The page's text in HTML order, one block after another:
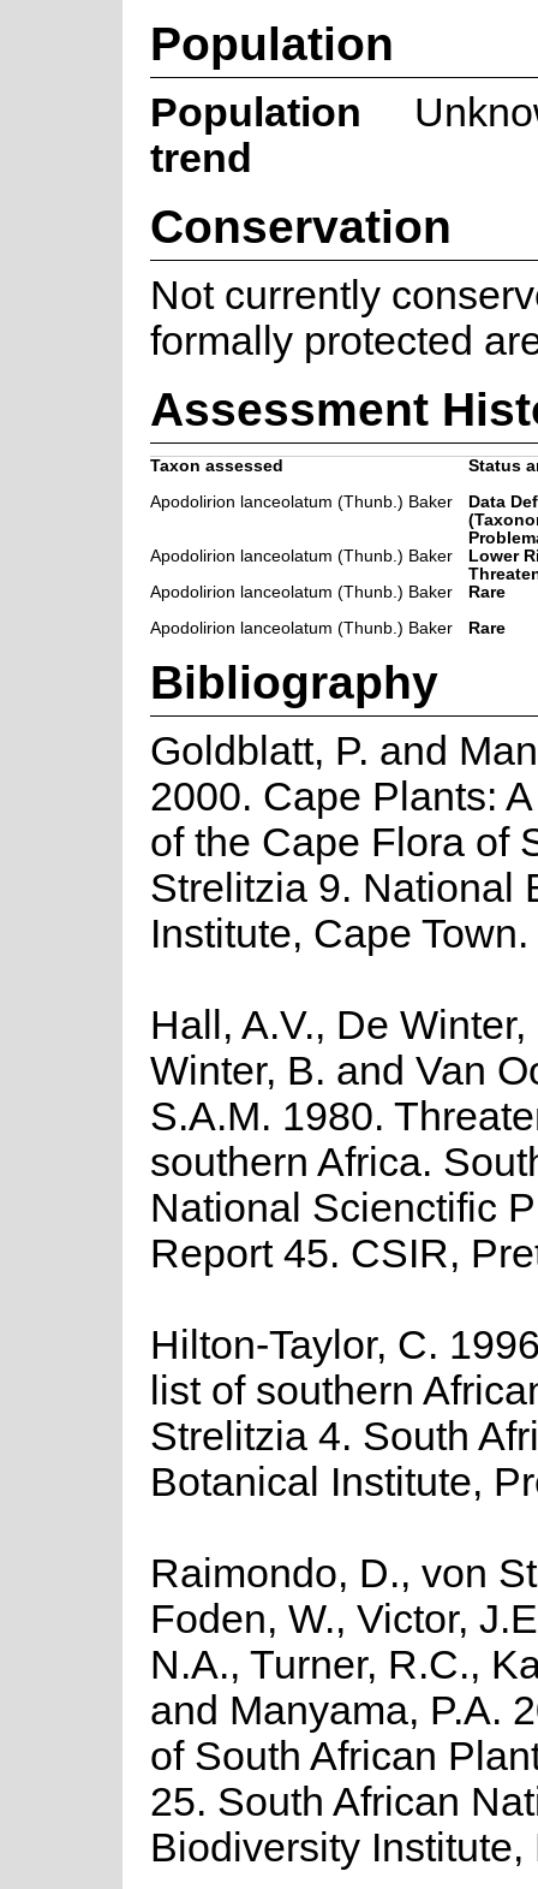
Population
Population
trend
Conservation
Not currently
formally protected
Assessment
Taxon assessed
Status
Apodolirion lanceolatum (Thunb.) Baker
Data
Apodolirion lanceolatum (Thunb.) Baker
Lower
Apodolirion lanceolatum (Thunb.) Baker
Rare
Apodolirion lanceolatum (Thunb.) Baker
Rare
Bibliography
Goldblatt, P. and
2000. Cape Plants:
of the Cape Flora of
Strelitzia 9. National
Institute, Cape Town.
Hall, A.V., De
Winter, B. and Van
S.A.M. 1980.
southern Africa.
National Scienctific
Report 45. CSIR,
Hilton-Taylor, C.
list of southern
Strelitzia 4. South
Botanical Institute,
Raimondo, D., von
Foden, W., Victor,
N.A., Turner, R.C.,
and Manyama, P.A.
of South African
25. South African
Biodiversity Institute,